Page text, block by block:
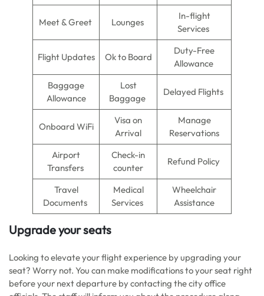
Meet & Greet Lounges
In-flight
Services
Flight Updates Ok to Board
Duty-Free
Allowance
Baggage
Allowance
Lost
Baggage
Delayed Flights
Onboard WiFi
Visa on
Arrival
Manage
Reservations
Airport
Transfers
Check-in
counter
Refund Policy
Travel
Documents
Medical
Services
Wheelchair
Assistance
Upgrade your seats
Looking to elevate your flight experience by upgrading your
seat? Worry not. You can make modifications to your seat right
before your next departure by contacting the city office